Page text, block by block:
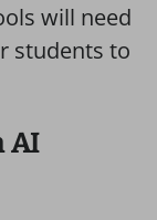
will need
students to
AI